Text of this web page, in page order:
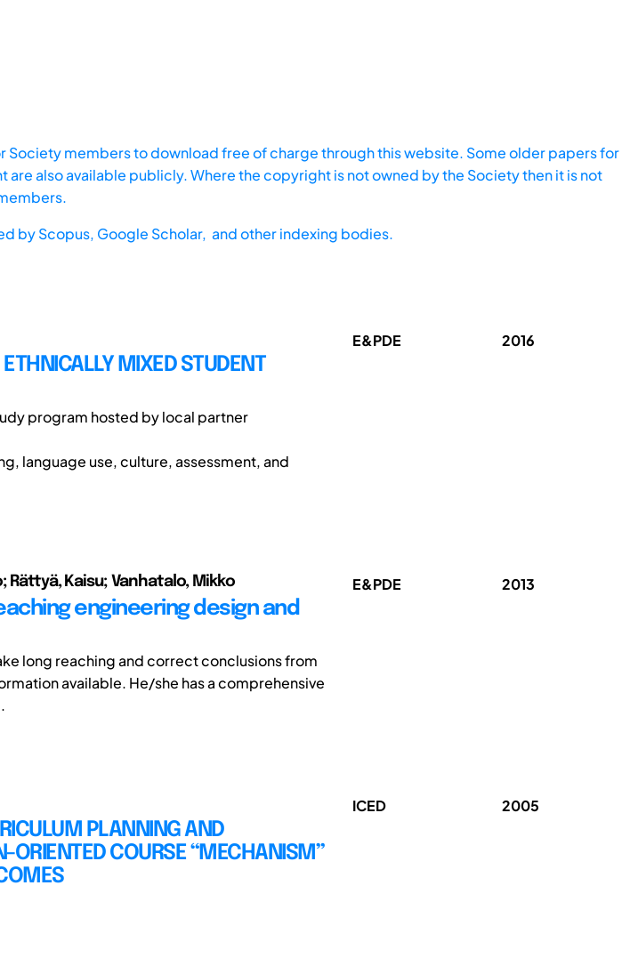
Society members to download free of charge through this website. Some older papers for
also available publicly. Where the copyright is not owned by the Society then it is not
byScopus, Google Scholar, and other indexing bodies.
MIXED STUDENT
program hosted by local partner
language use, culture, assessment, and
E&PDE 2016
Rättyä, Kaisu; Vanhatalo, Mikko
engineering design and
long reaching and correct conclusions from
available. He/she has a comprehensive
E&PDE 2013
PLANNING AND
ORIENTED COURSE “MECHANISM”
ICED 2005